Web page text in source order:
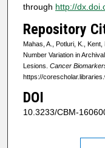
through http://
Repository
Mahas, A., Potluri, K.,
Number Variation in
Lesions. Cancer
https://
DOI
10.3233/CBM-